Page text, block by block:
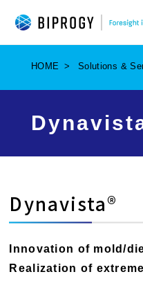
HOME Solutions &
Dynavista®
Innovation of mold/
Realization of